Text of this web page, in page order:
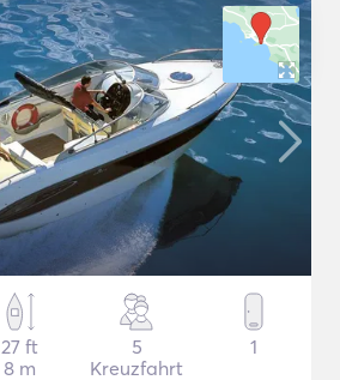
27 ft
8 m
5
Kreuzfahrt
1